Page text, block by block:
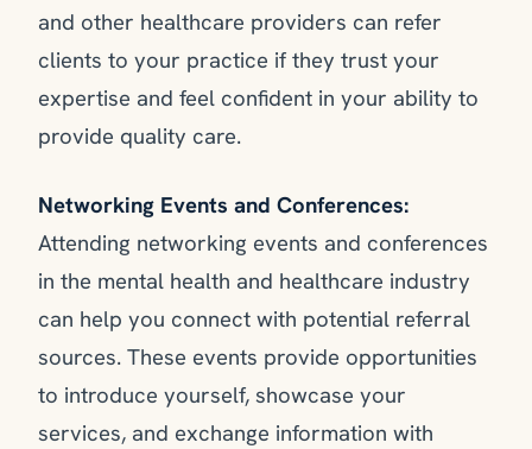
and other healthcare providers can refer
clients to your practice if they trust your
expertise and feel confident in your ability to
provide quality care.
Networking Events and Conferences:
Attending networking events and conferences
in the mental health and healthcare industry
can help you connect with potential referral
sources. These events provide opportunities
to introduce yourself, showcase your
services, and exchange information with